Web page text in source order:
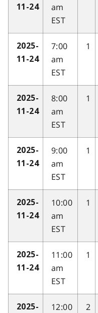
11-24
am
EST
2025-
11-24
7:00
am
EST
1
2025-
11-24
8:00
am
EST
1
2025-
11-24
9:00
am
EST
1
2025-
11-24
10:00
am
EST
1
2025-
11-24
11:00
am
EST
1
2025-
12:00
2